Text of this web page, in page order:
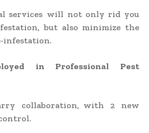
services will not only rid you
but also minimize the
infestation.
in Professional Pest
collaboration, with 2 new